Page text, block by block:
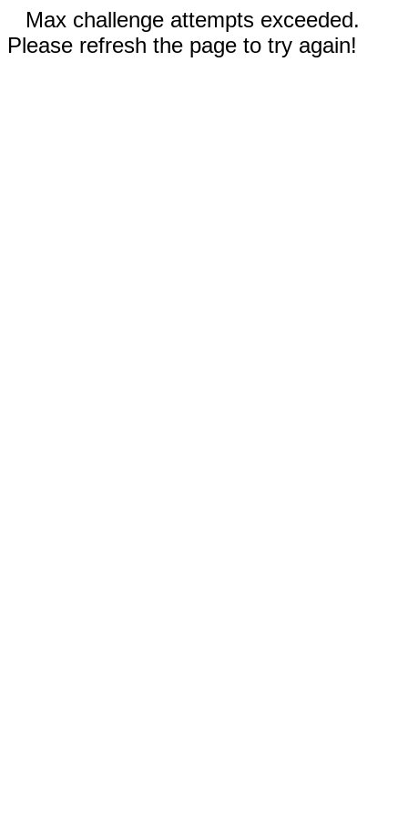
Max challenge attempts exceeded.
Please refresh the page to try again!